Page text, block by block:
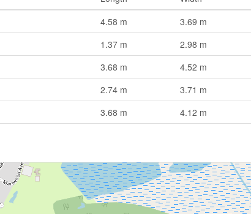
4.58 m 3.69 m
1.37 m 2.98 m
3.68 m 4.52 m
2.74 m 3.71 m
3.68 m 4.12 m